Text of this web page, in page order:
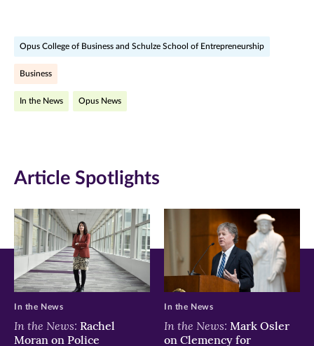
(opens
in
in
in
Opus College of Business and Schulze School of Entrepreneurship
Business
In the News Opus News
Article Spotlights
In the News: Rachel
Moran on Police
In the News
In the News: Mark Osler
on Clemency for
In the News